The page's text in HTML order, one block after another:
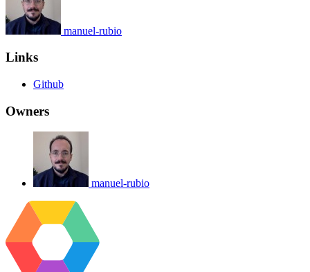
manuel-rubio
Links
Github
Owners
manuel-rubio